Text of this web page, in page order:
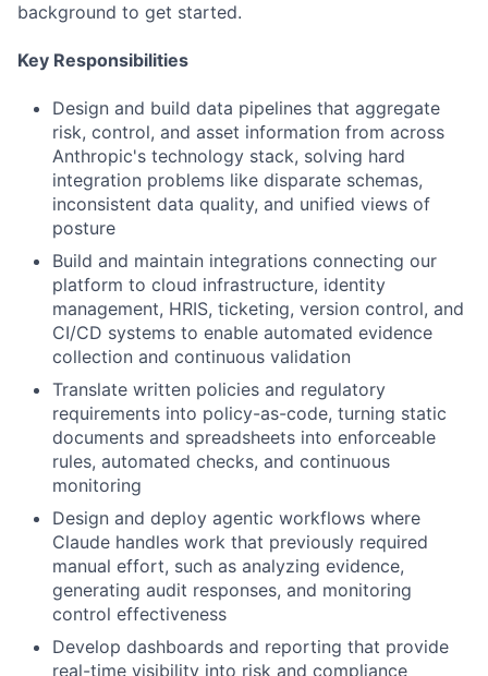
background to get started.
Key Responsibilities
Design and build data pipelines that aggregate
risk, control, and asset information from across
Anthropic's technology stack, solving hard
integration problems like disparate schemas,
inconsistent data quality, and unified views of
posture
Build and maintain integrations connecting our
platform to cloud infrastructure, identity
management, HRIS, ticketing, version control, and
CI/CD systems to enable automated evidence
collection and continuous validation
Translate written policies and regulatory
requirements into policy-as-code, turning static
documents and spreadsheets into enforceable
rules, automated checks, and continuous
monitoring
Design and deploy agentic workflows where
Claude handles work that previously required
manual effort, such as analyzing evidence,
generating audit responses, and monitoring
control effectiveness
Develop dashboards and reporting that provide
real-time visibility into risk and compliance